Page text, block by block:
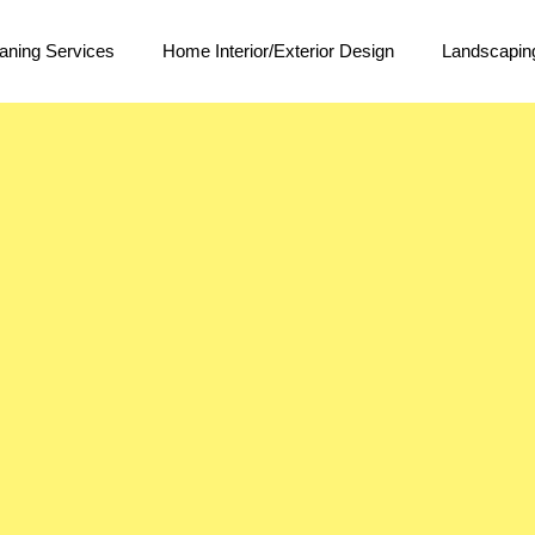
Services Home Interior/Exterior Design